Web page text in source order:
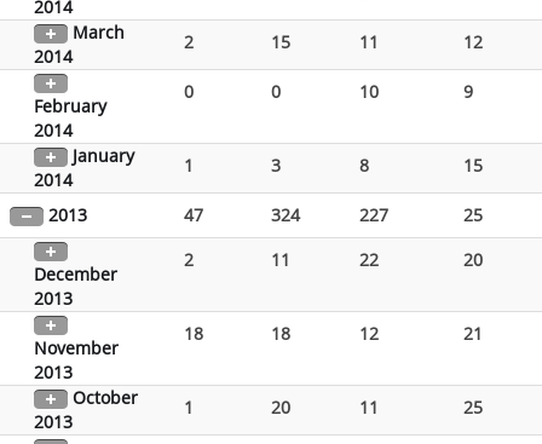
2014
March
2014
2 15 11 12
February
2014
0 0 10 9
January
2014
1 3 8 15
2013 47 324 227 25
December
2013
2 11 22 20
November
2013
18 18 12 21
October
2013
1 20 11 25